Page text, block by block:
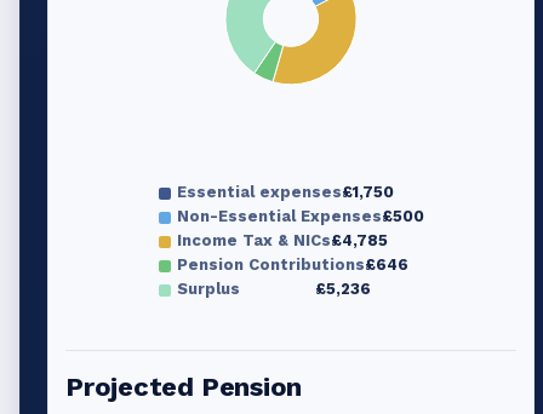
Essential expenses£1,750
Non-Essential Expenses£500
Income Tax & NICs£4,785
Pension Contributions£646
Surplus
£5,236
Projected Pension